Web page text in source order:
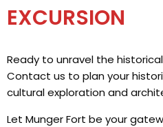
EXCURSION
Ready to unravel the
Contact us to plan your
cultural exploration and
Let Munger Fort be your